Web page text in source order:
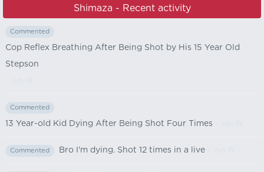
Shimaza - Recent activity
Commented
Cop Reflex Breathing After Being Shot by His 15 Year Old
Stepson
Commented
13 Year-old Kid Dying After Being Shot Four Times
Commented Bro I'm dying. Shot 12 times in a live